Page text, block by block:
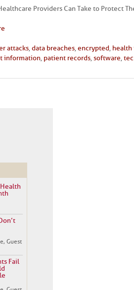
Providers Can Take to Protect
attacks,data breaches,encrypted, health
information, patient records,software,
Guest
Fail